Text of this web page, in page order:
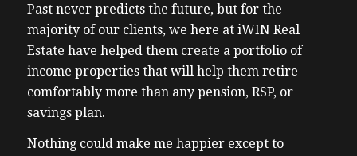
Past never predicts the future, but for the
majority of our clients, we here at iWIN Real
Estate have helped them create a portfolio of
income properties that will help them retire
comfortably more than any pension, RSP, or
savings plan.
Nothing could make me happier except to